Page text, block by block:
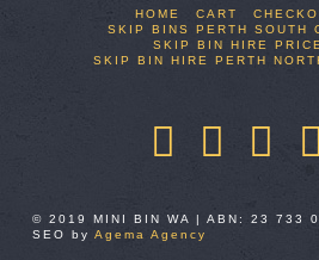
page
HOME CART
SKIP BINS PERTH SOUTH
SKIP BIN HIRE
SKIP BIN HIRE PERTH
© 2019 MINI BIN WA | ABN: 23 733
SEO by Agema Agency